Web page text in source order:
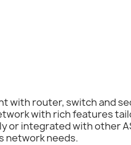
with router, switch and
with rich features
integrated with other
network needs.